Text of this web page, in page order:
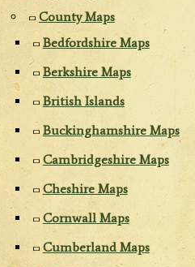
County Maps
Bedfordshire Maps
Berkshire Maps
British Islands
Buckinghamshire Maps
Cambridgeshire Maps
Cheshire Maps
Cornwall Maps
Cumberland Maps